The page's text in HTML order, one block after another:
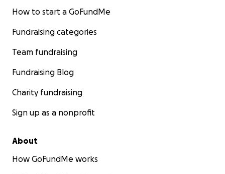
How to start a GoFundMe
Fundraising categories
Team fundraising
Fundraising Blog
Charity fundraising
Sign up as a nonprofit
About
How GoFundMe works